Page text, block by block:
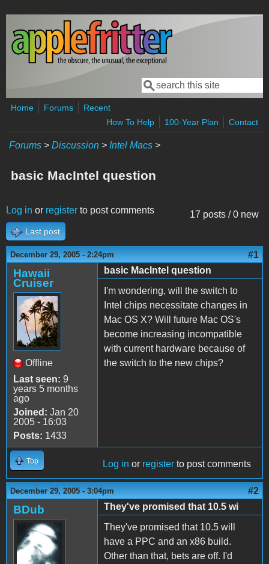
Skip to main content
Search form
Search
Home Forums
Recent
How To Help
100-Year Plan Contact
Forums > Discussion > Intel Macs >
basic MacIntel question
17 posts / 0 new
Log in or register to post comments
Last post
December 29, 2005 - 2:24pm #1
Hawaii
Cruiser
Offline
Last seen: 9
years 5 months
ago
Joined: Jan 20
2005 - 16:03
Posts: 1433
basic MacIntel question
I'm wondering, will the switch to
Intel chips necessitate changes in
Mac OS X? Will future Mac OS's
become increasing incompatible
with current hardware because of
the switch to the new chips?
Top Log in or register to post comments
December 29, 2005 - 3:04pm #2
BDub
They've promised that 10.5 wi
They've promised that 10.5 will
have a PPC and an x86 build.
Other than that, bets are off. I'd